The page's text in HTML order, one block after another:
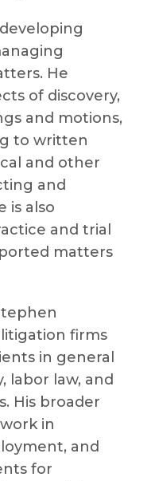
He
of discovery,
and motions,
to written
and other
and
is also
and trial
matters
firms
in general
labor law, and
His broader
in
and
for